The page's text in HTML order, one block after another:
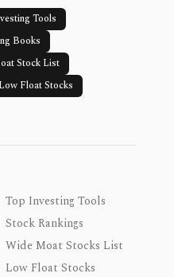
Tools
Books
Stock List
Low Float Stocks
Top Investing Tools
Stock Rankings
Wide Moat Stocks List
Low Float Stocks